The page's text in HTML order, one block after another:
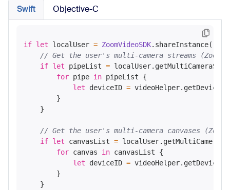
Swift Objective-C
if let localUser = ZoomVideoSDK.shareInstance()
// Get the user's multi-camera streams
if let pipeList =
for pipe in pipeList {
let deviceID =
        }
    }
// Get the user's multi-camera canvases
if let canvasList =
for canvas in canvasList {
let deviceID =
        }
    }